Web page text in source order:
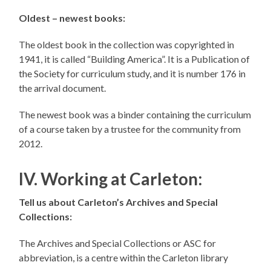
Oldest – newest books:
The oldest book in the collection was copyrighted in
1941, it is called “Building America”. It is a Publication of
the Society for curriculum study, and it is number 176 in
the arrival document.
The newest book was a binder containing the curriculum
of a course taken by a trustee for the community from
2012.
IV. Working at Carleton:
Tell us about Carleton’s Archives and Special
Collections:
The Archives and Special Collections or ASC for
abbreviation, is a centre within the Carleton library